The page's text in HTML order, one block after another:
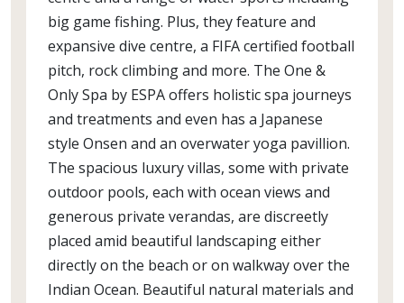
big game fishing. Plus, they feature and
expansive dive centre, a FIFA certified football
pitch, rock climbing and more. The One &
Only Spa by ESPA offers holistic spa journeys
and treatments and even has a Japanese
style Onsen and an overwater yoga pavillion.
The spacious luxury villas, some with private
outdoor pools, each with ocean views and
generous private verandas, are discreetly
placed amid beautiful landscaping either
directly on the beach or on walkway over the
Indian Ocean. Beautiful natural materials and